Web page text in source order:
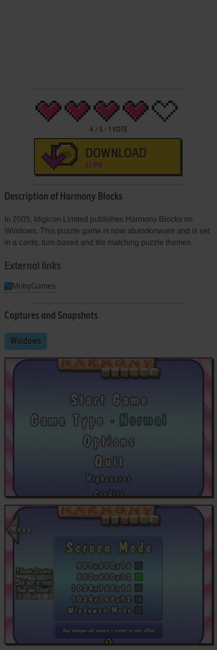
4 / 5- 1 VOTE
DOWNLOAD
32 MB
Description of Harmony Blocks
In 2005, Idigicon Limited publishes Harmony Blocks on
Windows. This puzzle game is now abandonware and is set
in a cards, turn-based and tile matching puzzle themes.
External links
MobyGames
Captures and Snapshots
Windows